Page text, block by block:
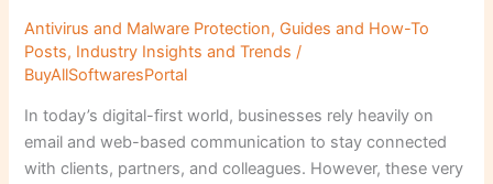
Antivirus and Malware Protection, Guides and How-To
Posts, Industry Insights and Trends /
BuyAllSoftwaresPortal
In today’s digital-first world, businesses rely heavily on
email and web-based communication to stay connected
with clients, partners, and colleagues. However, these very